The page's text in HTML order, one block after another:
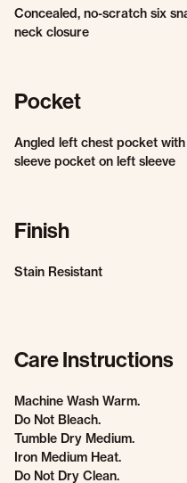
Concealed, no-scratch six
neck closure
Pocket
Angled left chest pocket
sleeve pocket on left sleeve
Finish
Stain Resistant
Care Instructions
Machine Wash Warm.
Do Not Bleach.
Tumble Dry Medium.
Iron Medium Heat.
Do Not Dry Clean.